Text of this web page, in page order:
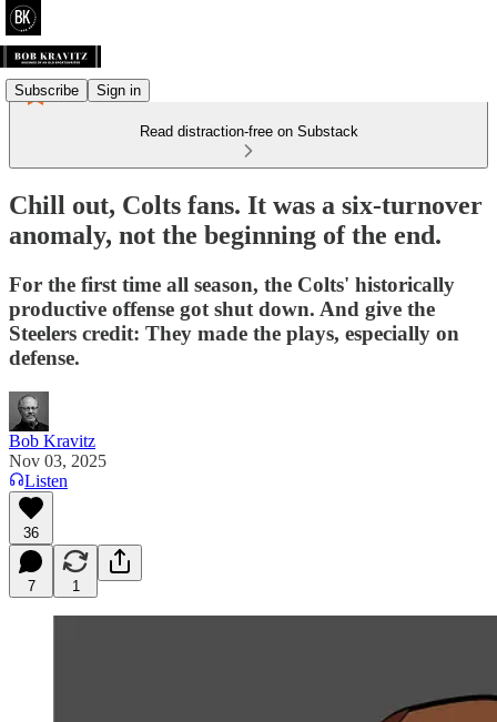
Subscribe Sign in
Read distraction-free on Substack
Chill out, Colts fans. It was a six-turnover
anomaly, not the beginning of the end.
For the first time all season, the Colts' historically
productive offense got shut down. And give the
Steelers credit: They made the plays, especially on
defense.
Bob Kravitz
Nov 03, 2025
Listen
36
7 1